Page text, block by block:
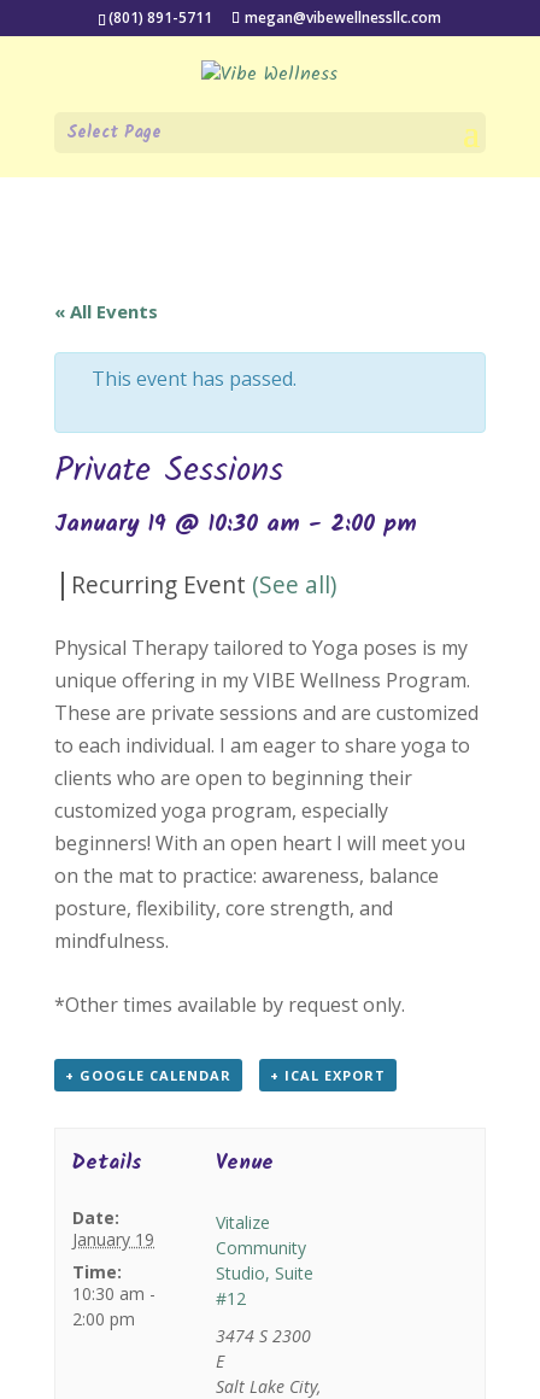
(801) 891-5711 megan@vibewellnessllc.com
Select Page
« All Events
This event has passed.
Private Sessions
January 19 @ 10:30 am - 2:00 pm
| Recurring Event (See all)
Physical Therapy tailored to Yoga poses is my
unique offering in my VIBE Wellness Program.
These are private sessions and are customized
to each individual. I am eager to share yoga to
clients who are open to beginning their
customized yoga program, especially
beginners! With an open heart I will meet you
on the mat to practice: awareness, balance
posture, flexibility, core strength, and
mindfulness.
*Other times available by request only.
+ GOOGLE CALENDAR + ICAL EXPORT
Details
Date:
January 19
Time:
10:30 am -
2:00 pm
Venue
Vitalize
Community
Studio, Suite
#12
3474 S 2300
E
Salt Lake City,